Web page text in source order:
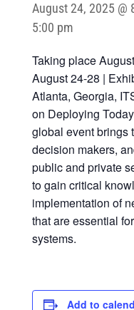
August 24, 2025 @
5:00 pm
Taking place
August 24-28 |
Atlanta, Georgia,
on Deploying
global event brings
decision makers,
public and private
to gain critical
implementation of
that are essential
systems.
Add to